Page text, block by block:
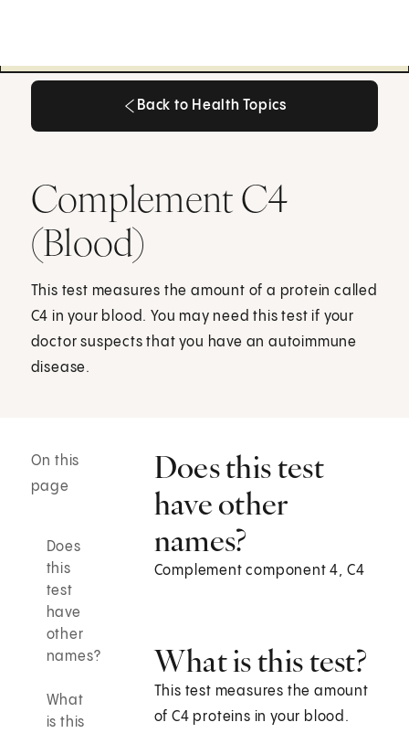
Back to Health Topics
Complement C4
(Blood)
This test measures the amount of a protein called
C4 in your blood. You may need this test if your
doctor suspects that you have an autoimmune
disease.
On this
page
Does
this
test
have
other
names?
What
is this
Does this test
have other
names?
Complement component 4, C4
What is this test?
This test measures the amount
of C4 proteins in your blood.